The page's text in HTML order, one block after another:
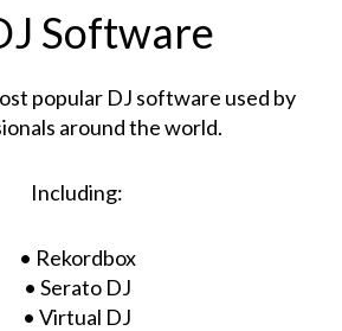
Software
popular DJ software used by
around the world.
Including:
• Rekordbox
• Serato DJ
• Virtual DJ